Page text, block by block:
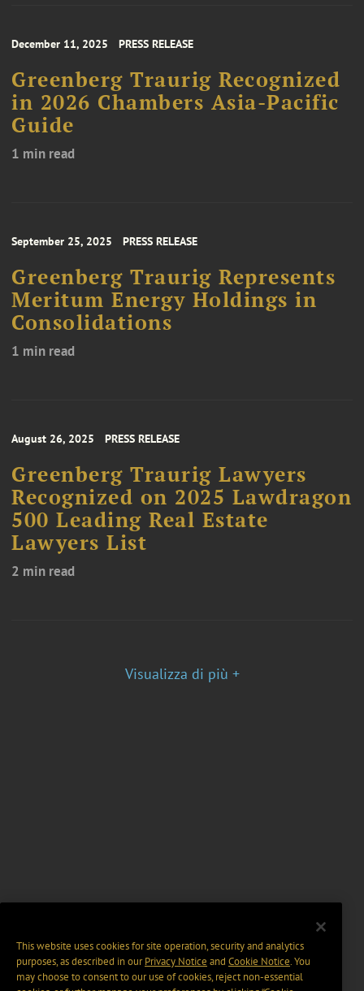
December 11, 2025 PRESS RELEASE
Greenberg Traurig Recognized
in 2026 Chambers Asia-Pacific
Guide
1 min read
September 25, 2025 PRESS RELEASE
Greenberg Traurig Represents
Meritum Energy Holdings in
Consolidations
1 min read
August 26, 2025 PRESS RELEASE
Greenberg Traurig Lawyers
Recognized on 2025 Lawdragon
500 Leading Real Estate
Lawyers List
2 min read
Visualizza di più +
This website uses cookies for site operation, security and analytics
purposes, as described in ourPrivacy Notice and Cookie Notice. You
may choose to consent to our use of cookies, reject non-essential